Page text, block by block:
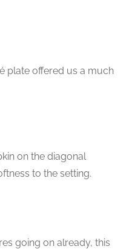
plate offered us a much
on the diagonal
to the setting.
going on already, this